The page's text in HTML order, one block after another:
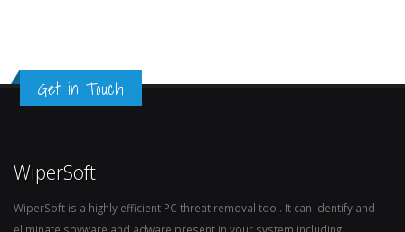
Get in Touch
WiperSoft
WiperSoft is a highly efficient PC threat removal tool. It can identify and
eliminate spyware and adware present in your system including